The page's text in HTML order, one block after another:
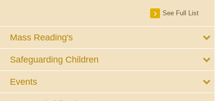
See Full List
Mass Reading's
Safeguarding Children
Events